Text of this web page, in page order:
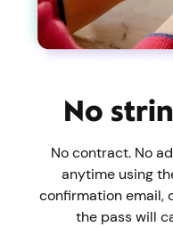
No
No contract. No
anytime using
confirmation email,
the pass will